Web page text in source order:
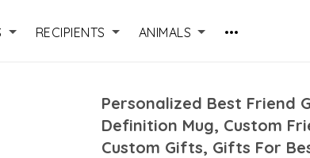
RECIPIENTS ANIMALS
Personalized Best Friend
Definition Mug, Custom
Custom Gifts, Gifts For